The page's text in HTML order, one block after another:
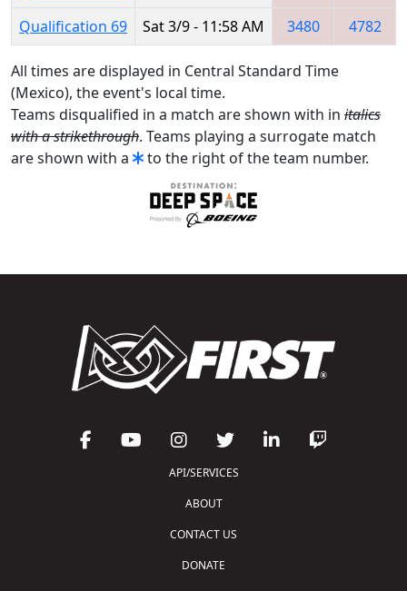
Qualification 69
Sat 3/9 - 11:58 AM 3480 4782
All times are displayed in Central Standard Time
(Mexico), the event's local time.
Teams disqualified in a match are shown with in italics
with a strikethrough. Teams playing a surrogate match
are shown with a
to the right of the team number.
API/SERVICES
ABOUT
CONTACT US
DONATE